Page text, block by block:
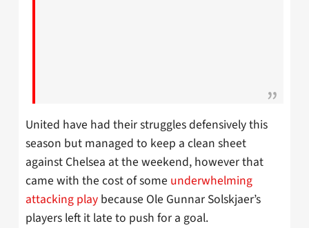
United have had their struggles defensively this
season but managed to keep a clean sheet
against Chelsea at the weekend, however that
came with the cost of some underwhelming
attacking play because Ole Gunnar Solskjaer’s
players left it late to push for a goal.